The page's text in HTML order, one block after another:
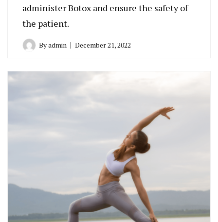
administer Botox and ensure the safety of
the patient.
Byadmin December 21, 2022